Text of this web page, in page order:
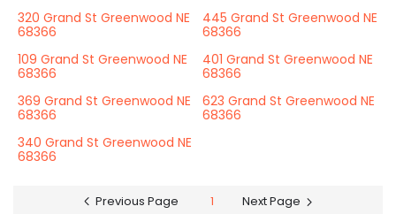
320 Grand St Greenwood NE
68366
445 Grand St Greenwood NE
68366
109 Grand St Greenwood NE
68366
401 Grand St Greenwood NE
68366
369 Grand St Greenwood NE
68366
623 Grand St Greenwood NE
68366
340 Grand St Greenwood NE
68366
Previous Page 1 Next Page